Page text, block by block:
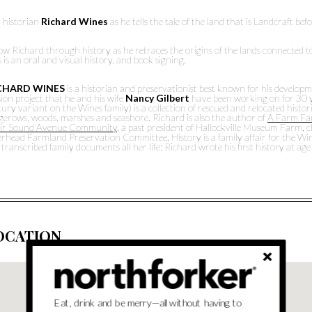
historian Richard Wines as he tells the tale of the land that is Landcraft
Richard through history as he retraces the origins of the lands
is an oral and visual history, and book signing.
WINES is a historian and preservationist best known for his
project that he and his wife Nancy Gilbert have been working on for 30
variant on the Wines family) is a collection of rescued and relocated
woods, marshes and seashore. Richard is also the author ofA Farm
Sound Avenue Community , a past president of Hallockville Museum
Farmland Preservation Committee. History is a family affair for the
family documents all her life; Richard wrote his first history at
Eat, drink and be merry—all without having to